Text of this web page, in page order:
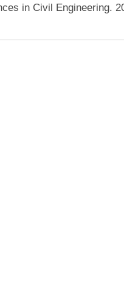
in Civil Engineering.